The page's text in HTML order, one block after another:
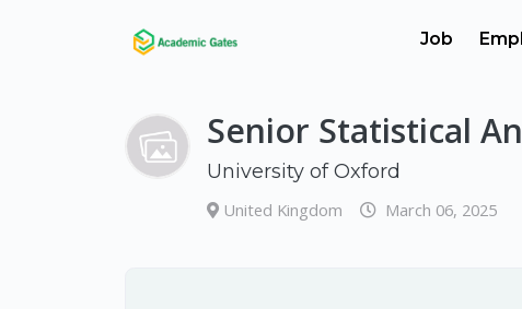
Job
Senior Statistical
University of Oxford
United Kingdom March 06, 2025